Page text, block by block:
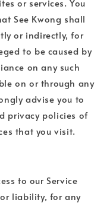
or services. You
See Kwong shall
or indirectly, for
to be caused by
on any such
on or through any
advise you to
privacy policies of
that you visit.
to our Service
liability, for any